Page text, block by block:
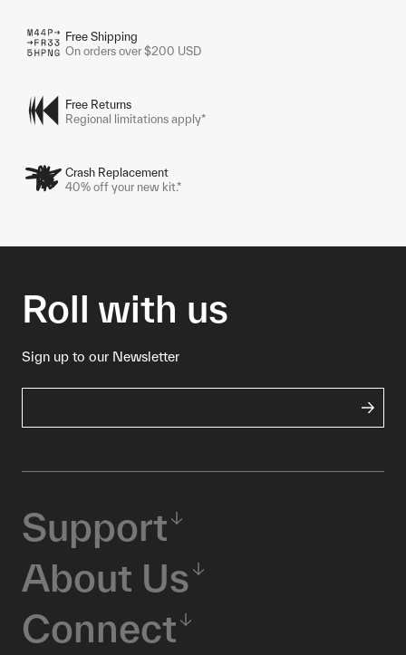
Free Shipping
On orders over $200 USD
Free Returns
Regional limitations apply*
Crash Replacement
40% off your new kit.*
Roll with us
Sign up to our Newsletter
Support
About Us
Connect